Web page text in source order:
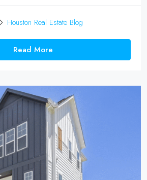
Houston Real Estate Blog
Read More